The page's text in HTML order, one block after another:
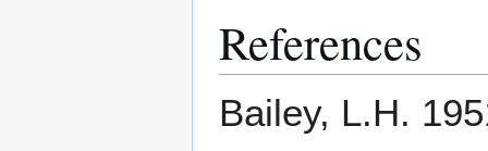
References
Bailey, L.H.